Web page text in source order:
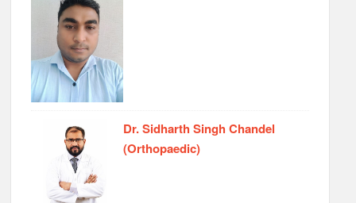
Dr. Sidharth Singh Chandel
(Orthopaedic)